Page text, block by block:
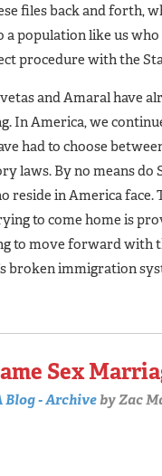
files back and forth,
a population like us
procedure with the
and Amaral have
In America, we
had to choose
laws. By no means
reside in America
to come home is
to move forward with
broken immigration
Sex
Blog - ArchivebyZac